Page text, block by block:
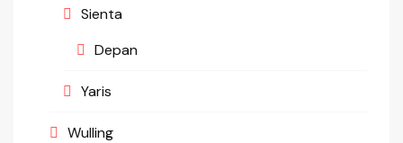
Sienta
Depan
Yaris
Wulling